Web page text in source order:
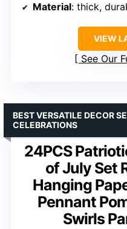
Material: thick,
VIEW
See Our
24PCS
of July Set
Hanging
Pennant
Swirls
BEST VERSATILE DECOR
CELEBRATIONS